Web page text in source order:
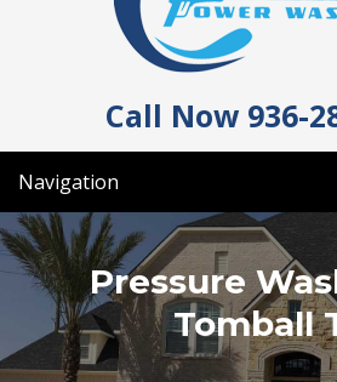
Call Now 936-
Navigation
Pressure
Tomball